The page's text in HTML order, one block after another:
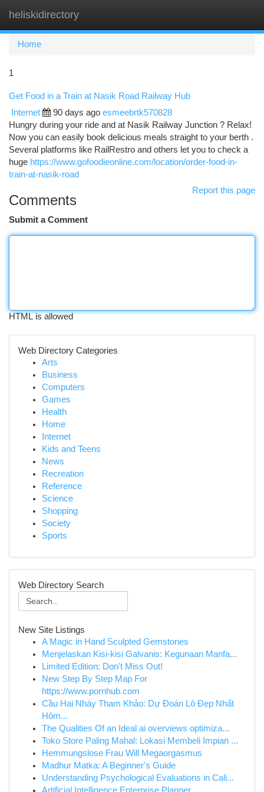
heliskidirectory
Home
1
Get Food in a Train at Nasik Road Railway Hub
Internet 90 days ago esmeebrtk570828
Hungry during your ride and at Nasik Railway Junction ? Relax!
Now you can easily book delicious meals straight to your berth .
Several platforms like RailRestro and others let you to check a
huge https://www.gofoodieonline.com/location/order-food-in-
train-at-nasik-road
Report this page
Comments
Submit a Comment
HTML is allowed
Web Directory Categories
Arts
Business
Computers
Games
Health
Home
Internet
Kids and Teens
News
Recreation
Reference
Science
Shopping
Society
Sports
Web Directory Search
New Site Listings
A Magic in Hand Sculpted Gemstones
Menjelaskan Kisi-kisi Galvanis: Kegunaan Manfa...
Limited Edition: Don't Miss Out!
New Step By Step Map For
https://www.pornhub.com
Cầu Hai Nháy Tham Khảo: Dự Đoán Lô Đẹp Nhất
Hôm...
The Qualities Of an Ideal ai overviews optimiza...
Toko Store Paling Mahal: Lokasi Membeli Impian ...
Hemmungslose Frau Will Megaorgasmus
Madhur Matka: A Beginner's Guide
Understanding Psychological Evaluations in Cali...